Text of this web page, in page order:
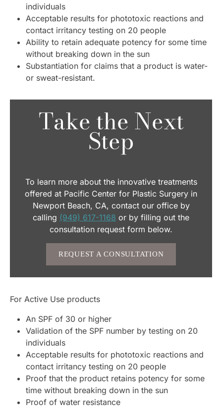
individuals
Acceptable results for phototoxic reactions and
contact irritancy testing on 20 people
Ability to retain adequate potency for some time
without breaking down in the sun
Substantiation for claims that a product is water-
or sweat-resistant.
Take the Next
Step
To learn more about the innovative treatments
offered at Pacific Center for Plastic Surgery in
Newport Beach, CA, contact our office by
calling (949) 617-1168 or by filling out the
consultation request form below.
REQUEST A CONSULTATION
For Active Use products
An SPF of 30 or higher
Validation of the SPF number by testing on 20
individuals
Acceptable results for phototoxic reactions and
contact irritancy testing on 20 people
Proof that the product retains potency for some
time without breaking down in the sun
Proof of water resistance